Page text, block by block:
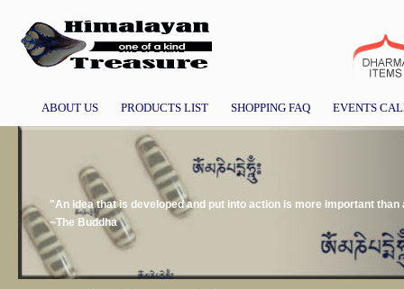
ABOUT US PRODUCTS LIST SHOPPING FAQ EVENTS
"An idea that is developed and put into action is more important
~The Buddha